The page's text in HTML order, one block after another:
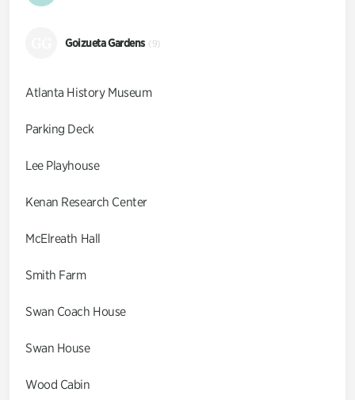
Goizueta Gardens (9)
Atlanta History Museum
Parking Deck
Lee Playhouse
Kenan Research Center
McElreath Hall
Smith Farm
Swan Coach House
Swan House
Wood Cabin